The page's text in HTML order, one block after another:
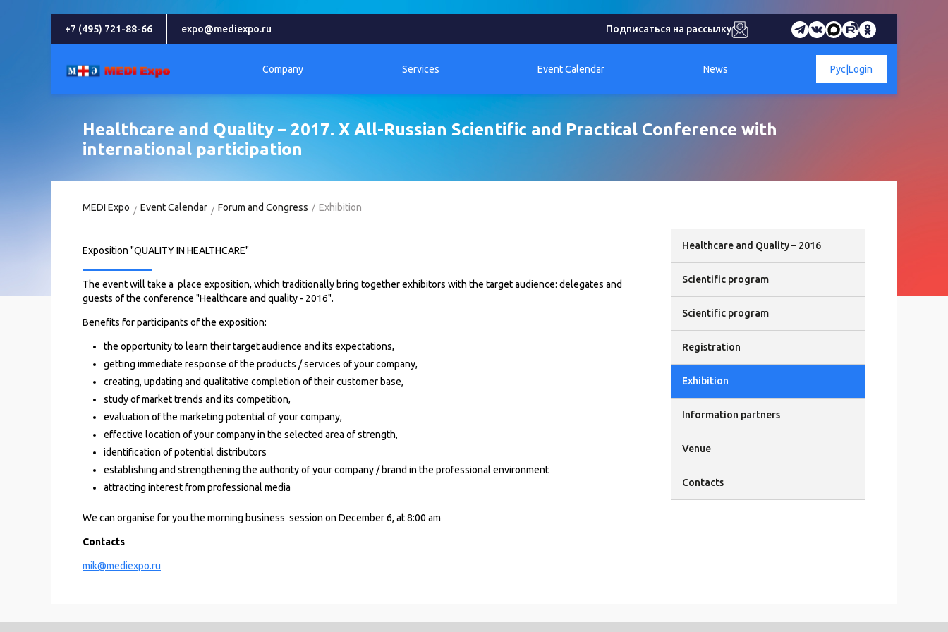
+7 (495) 721-88-66 expo@mediexpo.ru Подписаться на рассылку
Company Services Event Calendar News Login
Рус
Healthcare and Quality – 2017. X All-Russian Scientific and Practical Conference with
international participation
MEDI Expo Event Calendar Forum and Congress Exhibition
Exposition "QUALITY IN HEALTHCARE"
The event will take a place exposition, which traditionally bring together exhibitors with the target audience: delegates and
guests of the conference "Healthcare and quality - 2016".
Benefits for participants of the exposition:
the opportunity to learn their target audience and its expectations,
getting immediate response of the products / services of your company,
creating, updating and qualitative completion of their customer base,
study of market trends and its competition,
evaluation of the marketing potential of your company,
effective location of your company in the selected area of strength,
identification of potential distributors
establishing and strengthening the authority of your company / brand in the professional environment
attracting interest from professional media
We can organise for you the morning business session on December 6, at 8:00 am
Contacts
mik@mediexpo.ru
Healthcare and Quality – 2016
Scientific program
Scientific program
Registration
Exhibition
Information partners
Venue
Contacts